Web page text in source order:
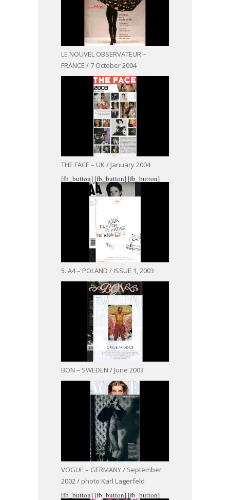
LE NOUVEL OBSERVATEUR –
FRANCE / 7 October 2004
THE FACE – UK / January 2004
[fb_button]
5. A4 – POLAND / ISSUE 1, 2003
[fb_button]
BON – SWEDEN / June 2003
[fb_button]
VOGUE – GERMANY / September
2002 / photo Karl Lagerfeld
[fb_button] [fb_button] [fb_button]